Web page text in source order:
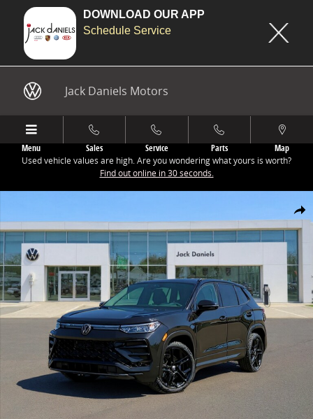
DOWNLOAD OUR APP
Schedule Service
Jack Daniels Motors
Menu Sales Service Parts
Map
Used vehicle values are high. Are you wondering what yours is worth?
Find out online in 30 seconds.
Share